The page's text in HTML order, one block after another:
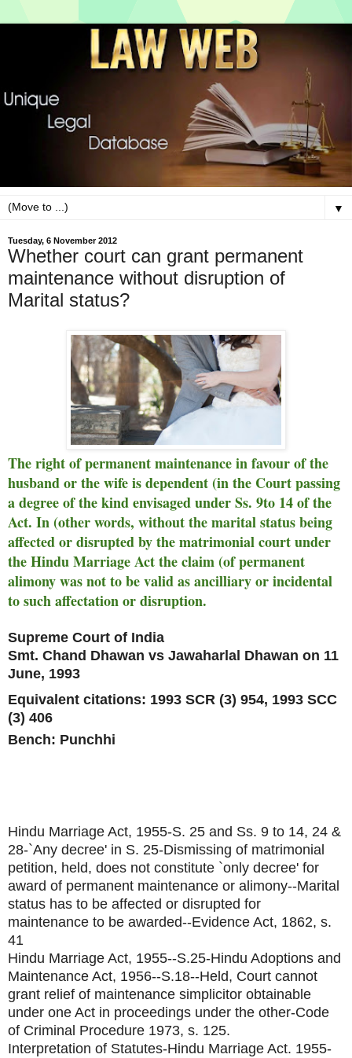
▼
Tuesday, 6 November 2012
Whether court can grant permanent
maintenance without disruption of
Marital status?
The right of permanent maintenance in favour of the
husband or the wife is dependent (in the Court passing
a degree of the kind envisaged under Ss. 9to 14 of the
Act. In (other words, without the marital status being
affected or disrupted by the matrimonial court under
the Hindu Marriage Act the claim (of permanent
alimony was not to be valid as ancilliary or incidental
to such affectation or disruption.
Supreme Court of India
Smt. Chand Dhawan vs Jawaharlal Dhawan on 11
June, 1993
Equivalent citations: 1993 SCR (3) 954, 1993 SCC
(3) 406
Bench: Punchhi
Hindu Marriage Act, 1955-S. 25 and Ss. 9 to 14, 24 &
28-`Any decree' in S. 25-Dismissing of matrimonial
petition, held, does not constitute `only decree' for
award of permanent maintenance or alimony--Marital
status has to be affected or disrupted for
maintenance to be awarded--Evidence Act, 1862, s.
41
Hindu Marriage Act, 1955--S.25-Hindu Adoptions and
Maintenance Act, 1956--S.18--Held, Court cannot
grant relief of maintenance simplicitor obtainable
under one Act in proceedings under the other-Code
of Criminal Procedure 1973, s. 125.
Interpretation of Statutes-Hindu Marriage Act. 1955-